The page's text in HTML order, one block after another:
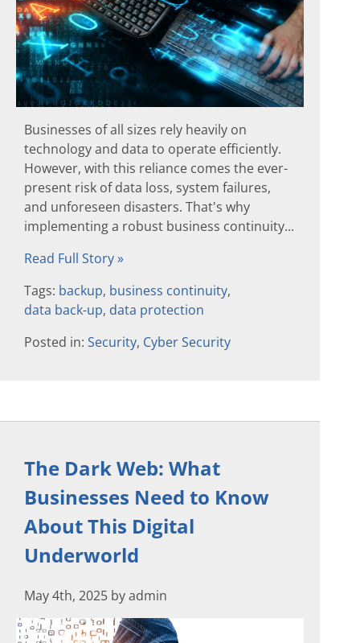
Businesses of all sizes rely heavily on
technology and data to operate efficiently.
However, with this reliance comes the ever-
present risk of data loss, system failures,
and unforeseen disasters. That's why
implementing a robust business continuity...
Read Full Story »
Tags: backup, business continuity,
data back-up, data protection
Posted in: Security, Cyber Security
The Dark Web: What
Businesses Need to Know
About This Digital
Underworld
May 4th, 2025 by admin